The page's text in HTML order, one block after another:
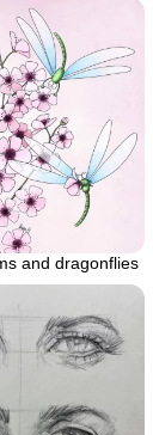
and dragonflies